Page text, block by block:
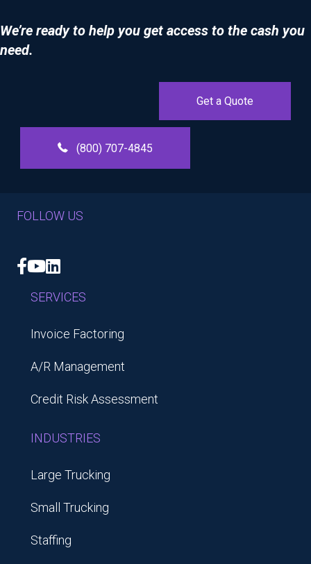
We’re ready to help you get access to the cash you
need.
Get a Quote
(800) 707-4845
FOLLOW US
Facebook
YouTube
LinkedIn
SERVICES
Invoice Factoring
A/R Management
Credit Risk Assessment
INDUSTRIES
Large Trucking
Small Trucking
Staffing